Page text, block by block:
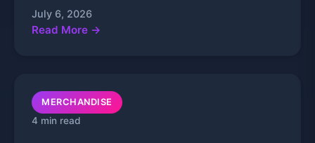
July 6, 2026
Read More →
MERCHANDISE
4 min read